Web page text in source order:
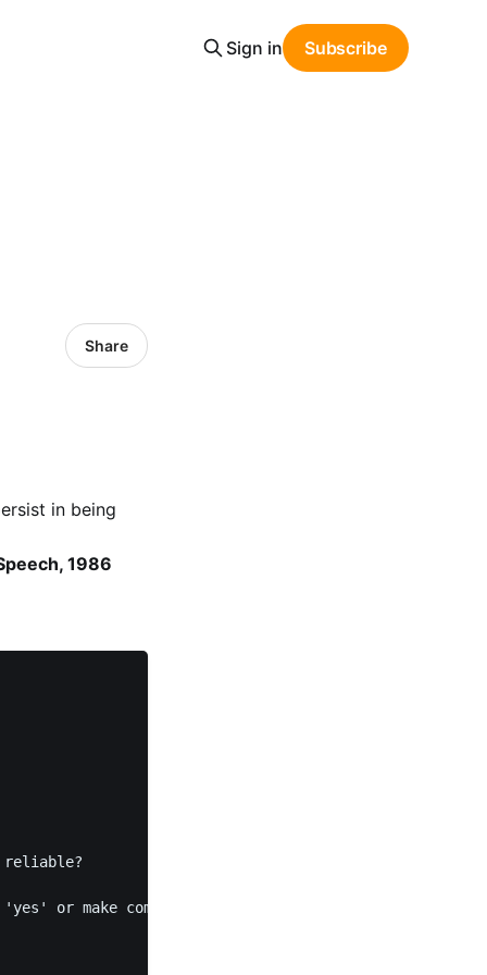
Sign in Subscribe
Share
in being
1986
reliable?
or make commitments casually.